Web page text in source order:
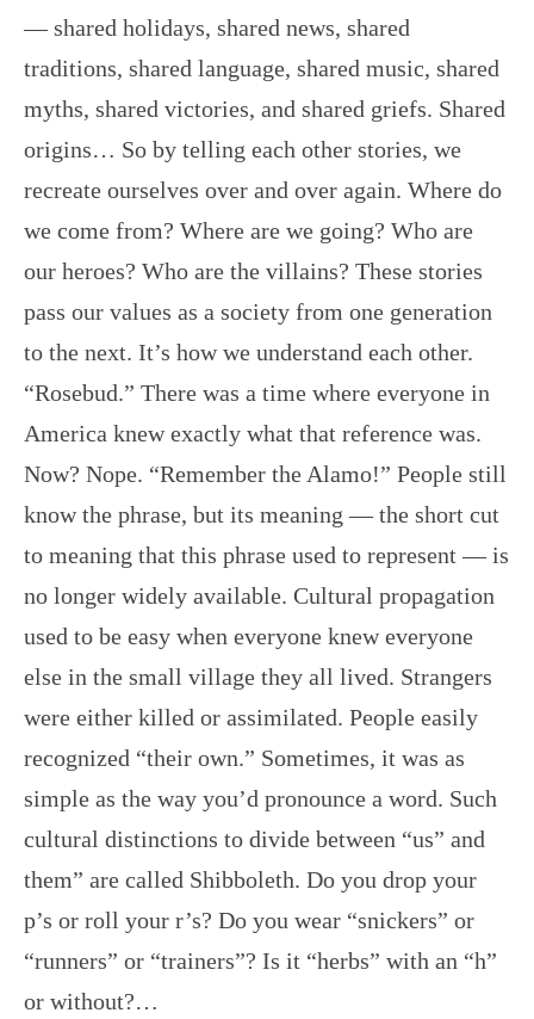
— shared holidays, shared news, shared
traditions, shared language, shared music, shared
myths, shared victories, and shared griefs. Shared
origins… So by telling each other stories, we
recreate ourselves over and over again. Where do
we come from? Where are we going? Who are
our heroes? Who are the villains? These stories
pass our values as a society from one generation
to the next. It’s how we understand each other.
“Rosebud.” There was a time where everyone in
America knew exactly what that reference was.
Now? Nope. “Remember the Alamo!” People still
know the phrase, but its meaning — the short cut
to meaning that this phrase used to represent — is
no longer widely available. Cultural propagation
used to be easy when everyone knew everyone
else in the small village they all lived. Strangers
were either killed or assimilated. People easily
recognized “their own.” Sometimes, it was as
simple as the way you’d pronounce a word. Such
cultural distinctions to divide between “us” and
them” are called Shibboleth. Do you drop your
p’s or roll your r’s? Do you wear “snickers” or
“runners” or “trainers”? Is it “herbs” with an “h”
or without?…